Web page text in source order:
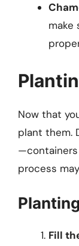
make
Now that
plant them.
process
Fill